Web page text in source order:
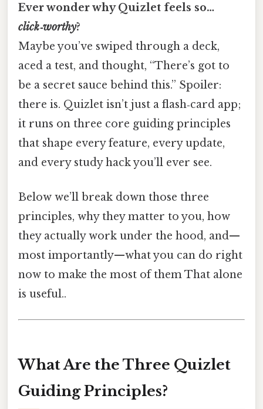
Ever wonder why Quizlet feels so…
click‑worthy?
Maybe you’ve swiped through a deck,
aced a test, and thought, “There’s got to
be a secret sauce behind this.” Spoiler:
there is. Quizlet isn’t just a flash‑card app;
it runs on three core guiding principles
that shape every feature, every update,
and every study hack you’ll ever see.
Below we’ll break down those three
principles, why they matter to you, how
they actually work under the hood, and—
most importantly—what you can do right
now to make the most of them That alone
is useful..
What Are the Three Quizlet
Guiding Principles?